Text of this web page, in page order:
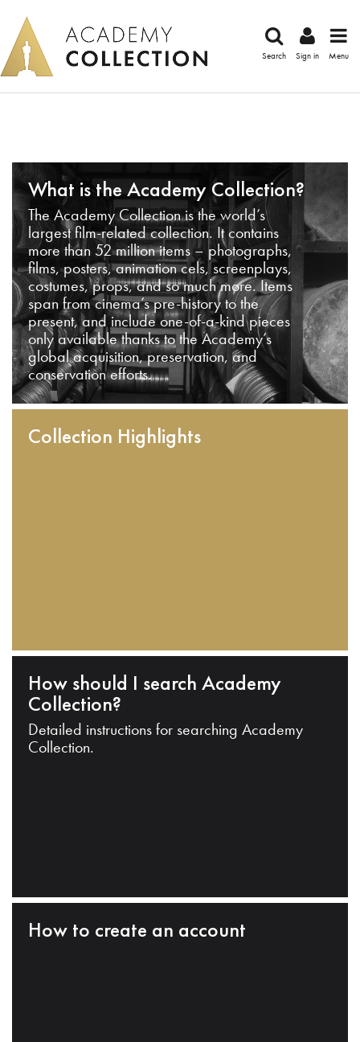
Search Sign in Menu
What is the Academy Collection?
The Academy Collection is the world’s
largest film-related collection. It contains
more than 52 million items – photographs,
films, posters, animation cels, screenplays,
costumes, props, and so much more. Items
span from cinema’s pre-history to the
present, and include one-of-a-kind pieces
only available thanks to the Academy’s
global acquisition, preservation, and
conservation efforts.
Collection Highlights
How should I search Academy
Collection?
Detailed instructions for searching Academy
Collection.
How to create an account